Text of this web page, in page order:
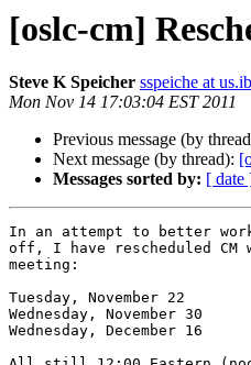
[oslc-cm]
Steve K Speicher sspeiche at
Mon Nov 14 17:03:04 EST 2011
Previous message (by
Next message (by thread):
Messages sorted by: [ date
In an attempt to better
off, I have rescheduled CM
meeting:
Tuesday, November 22
Wednesday, November 30
Wednesday, December 16